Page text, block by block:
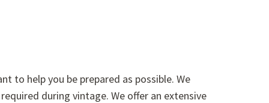
to help you be prepared as possible. We
during vintage. We offer an extensive